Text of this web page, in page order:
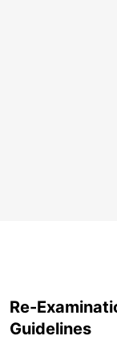
Re-
Guidelines